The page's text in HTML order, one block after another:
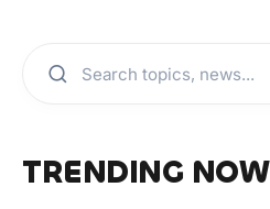
TRENDING NOW